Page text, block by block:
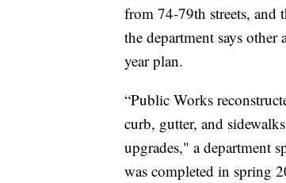
from 74-79th streets,
the department says
year plan.
“Public Works
curb, gutter, and
upgrades," a department
was completed in spring